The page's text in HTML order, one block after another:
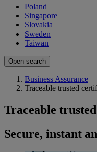
Poland
Singapore
Slovakia
Sweden
Taiwan
Open search
Business Assurance
Traceable trusted
Traceable
Secure, instant